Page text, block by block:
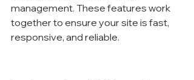
management. These features work
together to ensure your site is fast,
responsive, and reliable.